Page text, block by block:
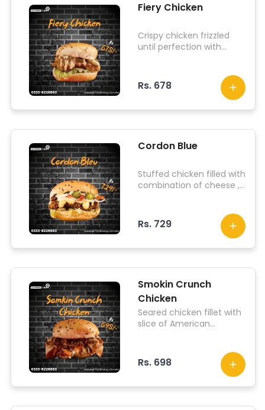
Fiery Chicken
Crispy chicken frizzled
until perfection with
Rs. 678
Cordon Blue
Stuffed chicken filled with
combination of cheese ,
tomato and our signature
sauce.
Rs. 729
Smokin Crunch
Chicken
Seared chicken fillet with
slice of American
jalapenos, pepperonis,
lettuce, topped with
herbed infused hot sauce
Rs. 698